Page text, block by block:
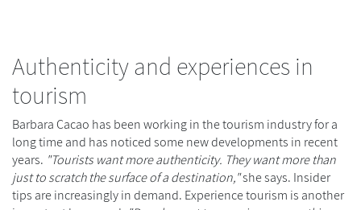
Authenticity and experiences in
tourism
Barbara Cacao has been working in the tourism industry for a
long time and has noticed some new developments in recent
years. "Tourists want more authenticity. They want more than
just to scratch the surface of a destination,"she says. Insider
tips are increasingly in demand. Experience tourism is another